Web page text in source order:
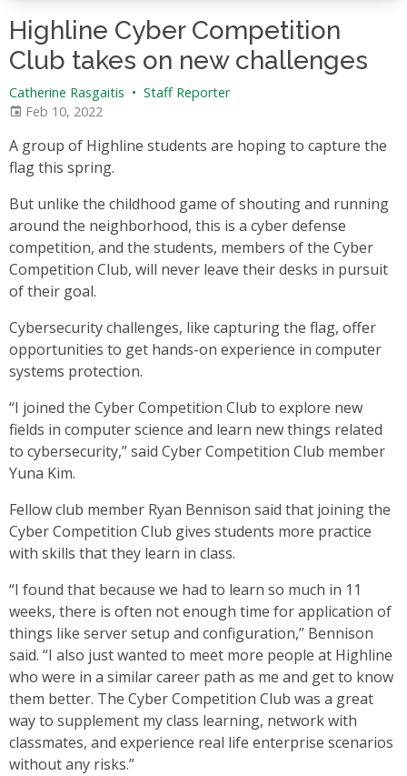
Highline Cyber Competition
Club takes on new challenges
Catherine Rasgaitis • Staff Reporter
Feb 10, 2022
A group of Highline students are hoping to capture the
flag this spring.
But unlike the childhood game of shouting and running
around the neighborhood, this is a cyber defense
competition, and the students, members of the Cyber
Competition Club, will never leave their desks in pursuit
of their goal.
Cybersecurity challenges, like capturing the flag, offer
opportunities to get hands-on experience in computer
systems protection.
“I joined the Cyber Competition Club to explore new
fields in computer science and learn new things related
to cybersecurity,” said Cyber Competition Club member
Yuna Kim.
Fellow club member Ryan Bennison said that joining the
Cyber Competition Club gives students more practice
with skills that they learn in class.
“I found that because we had to learn so much in 11
weeks, there is often not enough time for application of
things like server setup and configuration,” Bennison
said. “I also just wanted to meet more people at Highline
who were in a similar career path as me and get to know
them better. The Cyber Competition Club was a great
way to supplement my class learning, network with
classmates, and experience real life enterprise scenarios
without any risks.”